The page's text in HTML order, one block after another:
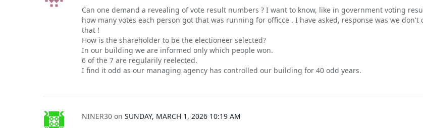
Can one demand a revealing of vote result numbers ? I want to know, like in government voting
how many votes each person got that was running for officce . I have asked, response was we don't
that !
How is the shareholder to be the electioneer selected?
In our building we are informed only which people won.
6 of the 7 are regularily reelected.
I find it odd as our managing agency has controlled our building for 40 odd years.
NINER30 on SUNDAY, MARCH 1, 2026 10:19 AM